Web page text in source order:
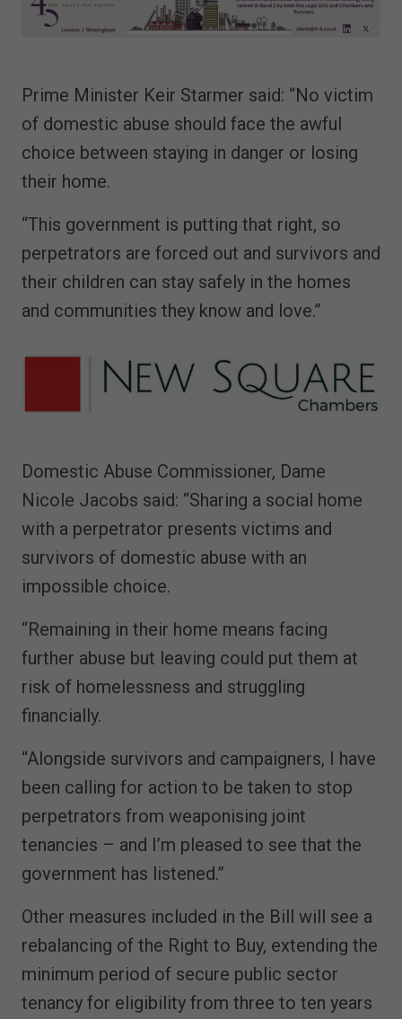
Prime Minister Keir Starmer said: “No victim
of domestic abuse should face the awful
choice between staying in danger or losing
their home.
“This government is putting that right, so
perpetrators are forced out and survivors and
their children can stay safely in the homes
and communities they know and love.”
Domestic Abuse Commissioner, Dame
Nicole Jacobs said: “Sharing a social home
with a perpetrator presents victims and
survivors of domestic abuse with an
impossible choice.
“Remaining in their home means facing
further abuse but leaving could put them at
risk of homelessness and struggling
financially.
“Alongside survivors and campaigners, I have
been calling for action to be taken to stop
perpetrators from weaponising joint
tenancies – and I’m pleased to see that the
government has listened.”
Other measures included in the Bill will see a
rebalancing of the Right to Buy, extending the
minimum period of secure public sector
tenancy for eligibility from three to ten years